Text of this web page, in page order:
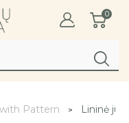
0
Pattern Lininė